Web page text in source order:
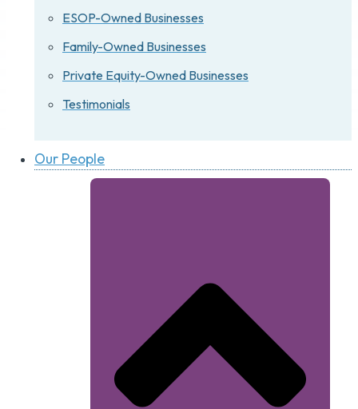
ESOP-Owned Businesses
Family-Owned Businesses
Private Equity-Owned Businesses
Testimonials
Our People